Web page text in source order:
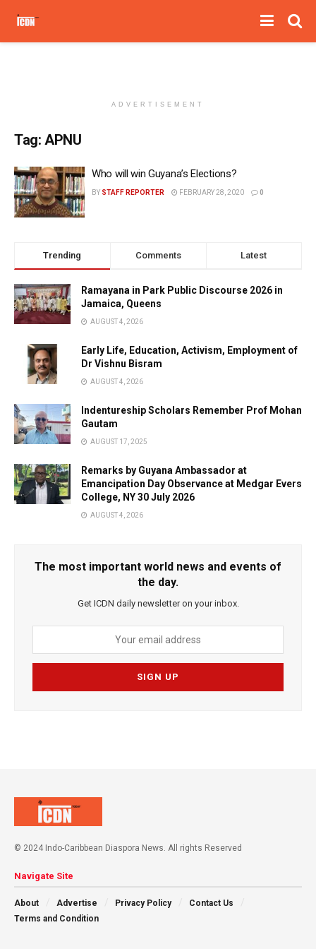
ADVERTISEMENT
Tag: APNU
Who will win Guyana’s Elections?
BY STAFF REPORTER FEBRUARY 28, 2020 0
Trending Comments Latest
Ramayana in Park Public Discourse 2026 in
Jamaica, Queens
AUGUST 4, 2026
Early Life, Education, Activism, Employment of
Dr Vishnu Bisram
AUGUST 4, 2026
Indentureship Scholars Remember Prof Mohan
Gautam
AUGUST 17, 2025
Remarks by Guyana Ambassador at
Emancipation Day Observance at Medgar Evers
College, NY 30 July 2026
AUGUST 4, 2026
The most important world news and events of
the day.
Get ICDN daily newsletter on your inbox.
© 2024 Indo-Caribbean Diaspora News. All rights Reserved
Navigate Site
About Advertise Privacy Policy
Contact Us
Terms and Condition